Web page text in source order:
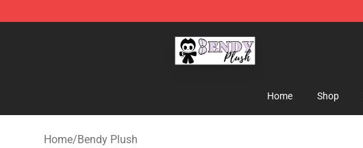
Home Shop
Home/Bendy Plush